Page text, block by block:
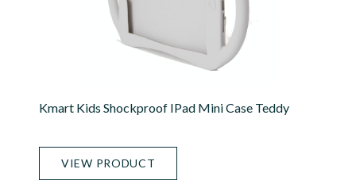
Kmart Kids Shockproof IPad Mini Case Teddy
VIEW PRODUCT